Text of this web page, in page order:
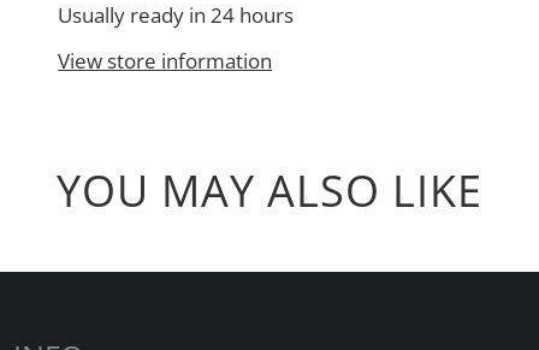
Usually ready in 24 hours
View store information
YOU MAY ALSO LIKE